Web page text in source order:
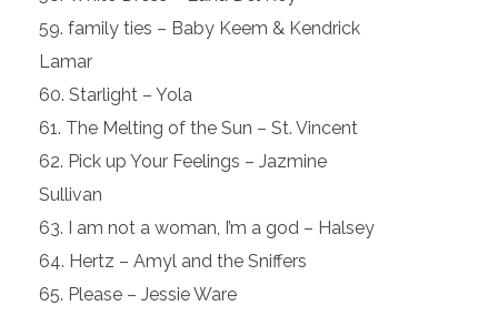
family ties – Baby Keem & Kendrick
Lamar
Starlight – Yola
The Melting of the Sun – St. Vincent
Pick up Your Feelings – Jazmine
Sullivan
I am not a woman, I’m a god – Halsey
Hertz – Amyl and the Sniffers
Please – Jessie Ware